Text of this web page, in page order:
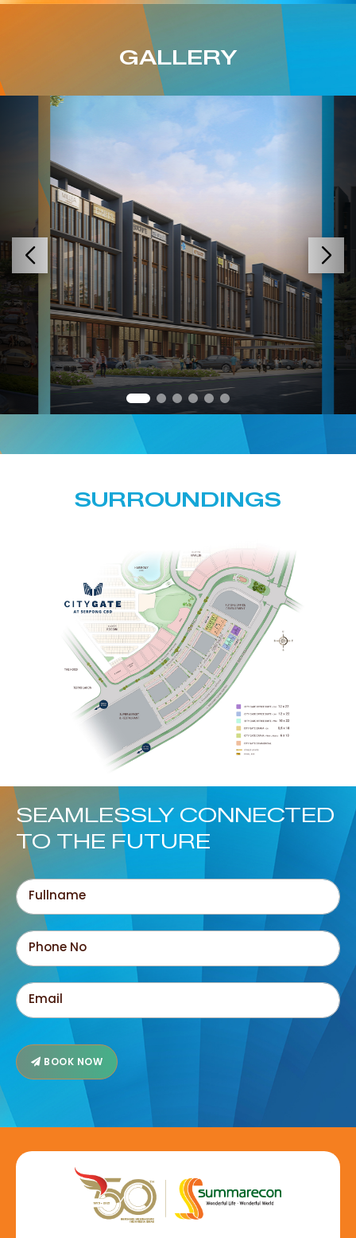
GALLERY
SURROUNDINGS
SEAMLESSLY CONNECTED
TO THE FUTURE
BOOK NOW